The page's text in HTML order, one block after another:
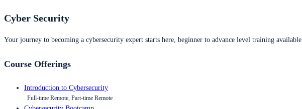
Cyber Security
Your journey to becoming a cybersecurity expert starts here, beginner to advance level training available.
Course Offerings
Introduction to Cybersecurity
Full-time Remote, Part-time Remote